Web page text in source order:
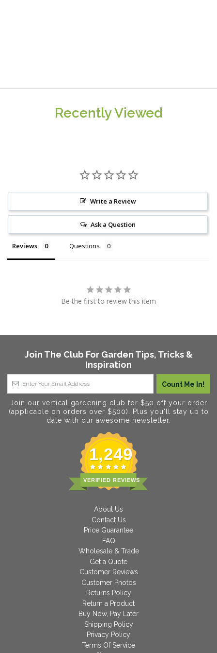
Recently Viewed
Write a Review
Ask a Question
Reviews Questions
Be the first to review this item
Join The Club For Garden Tips, Tricks &
Inspiration
Join our vertical gardening club for $50 off your order
(applicable on orders over $500). Plus you'll stay up to
date with our awesome newsletter.
1,249
VERIFIED REVIEWS
About Us
Contact Us
Price Guarantee
FAQ
Wholesale & Trade
Get a Quote
Customer Reviews
Customer Photos
Returns Policy
Return a Product
Buy Now, Pay Later
Shipping Policy
Privacy Policy
Terms Of Service